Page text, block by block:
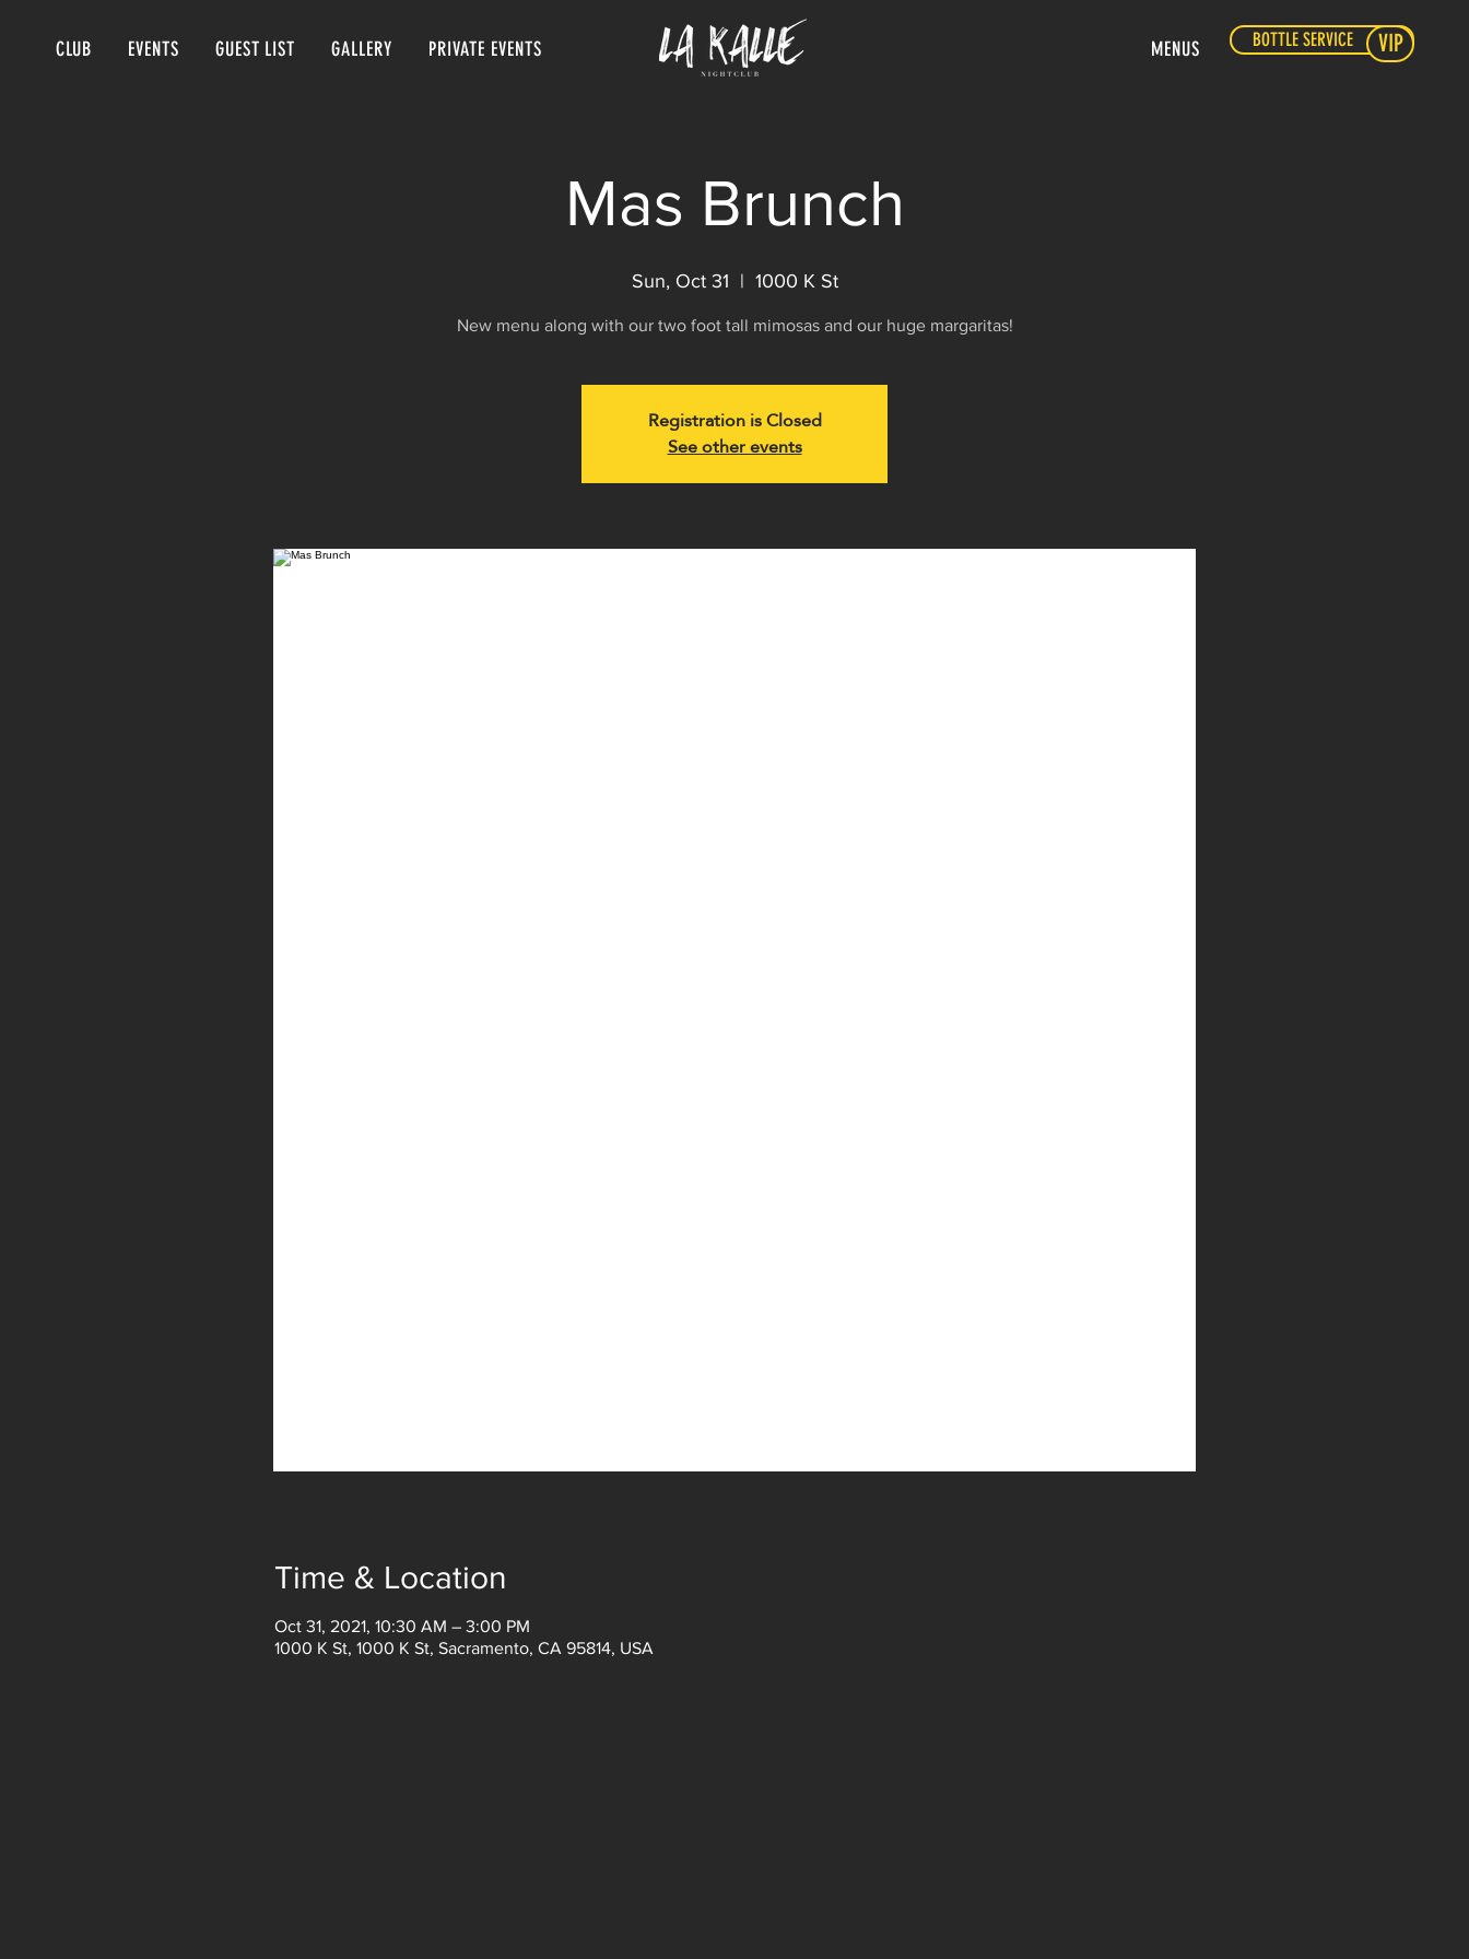
CLUB EVENTS GUEST LIST GALLERY PRIVATE EVENTS MENUS BOTTLE SERVICE VIP
Mas Brunch
Sun, Oct 31
  |
1000 K St
New menu along with our two foot tall mimosas and our huge margaritas!
Registration is Closed
See other events
Time & Location
Oct 31, 2021, 10:30 AM – 3:00 PM
1000 K St, 1000 K St, Sacramento, CA 95814, USA